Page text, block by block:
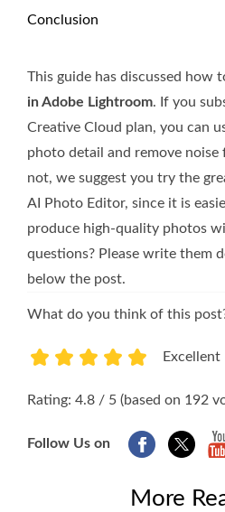
Conclusion
This guide has discussed how
in Adobe Lightroom. If you
Creative Cloud plan, you can
photo detail and remove
not, we suggest you try the
AI Photo Editor, since it is
produce high-quality photos
questions? Please write them
below the post.
What do you think of this
Excellent
Rating: 4.8 / 5 (based on 192
Follow Us on
More